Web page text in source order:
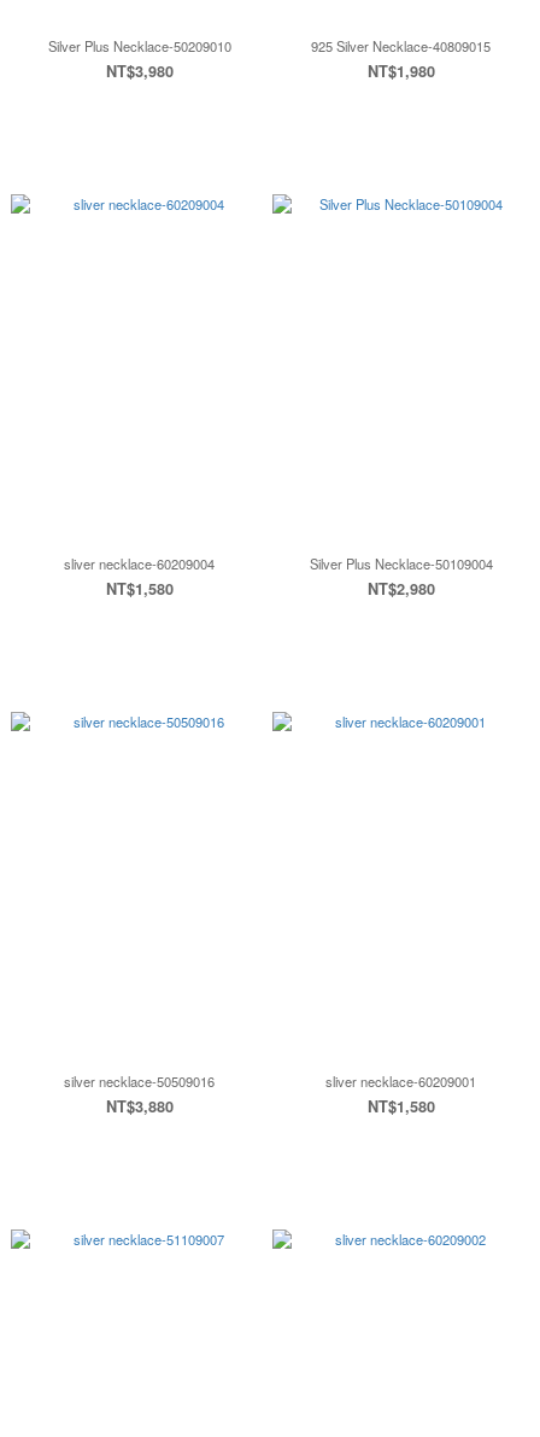
Silver Plus Necklace-50209010
NT$3,980
925 Silver Necklace-40809015
NT$1,980
sliver necklace-60209004
NT$1,580
Silver Plus Necklace-50109004
NT$2,980
silver necklace-50509016
NT$3,880
sliver necklace-60209001
NT$1,580